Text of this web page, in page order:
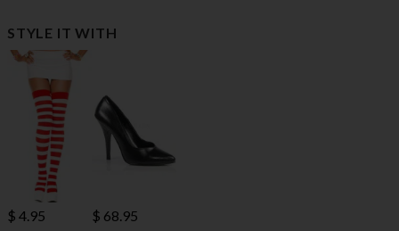
STYLE IT WITH
$ 4.95 $ 68.95